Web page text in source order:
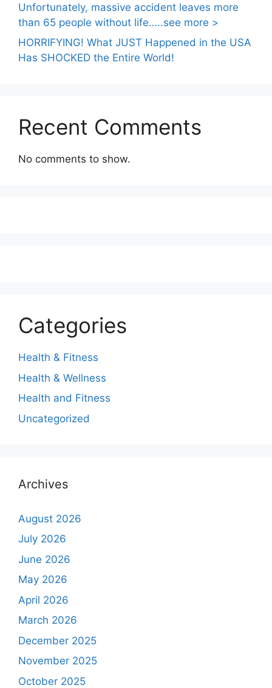
Unfortunately, massive accident leaves more
than 65 people without life…..see more >
HORRIFYING! What JUST Happened in the USA
Has SHOCKED the Entire World!
Recent Comments
No comments to show.
Categories
Health & Fitness
Health & Wellness
Health and Fitness
Uncategorized
Archives
August 2026
July 2026
June 2026
May 2026
April 2026
March 2026
December 2025
November 2025
October 2025